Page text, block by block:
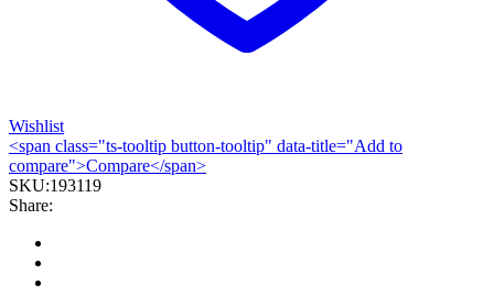
Wishlist
<span class="ts-tooltip button-tooltip" data-title="Add to
compare">Compare</span>
SKU:193119
Share: